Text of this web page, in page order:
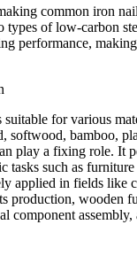
common iron
types of low-carbon
performance,
for various
softwood, bamboo,
play a fixing role. It
tasks such as furniture
applied in fields like
production, wooden
component